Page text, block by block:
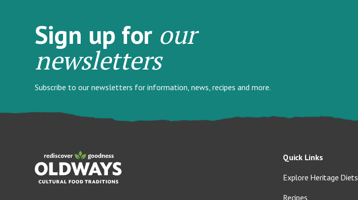
Sign up for our
newsletters
Subscribe to our newsletters for information, news, recipes and more.
Quick Links
Explore Heritage Diets
Recipes